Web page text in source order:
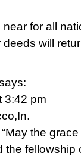
for all
will
3:42 pm
the
the fellowship